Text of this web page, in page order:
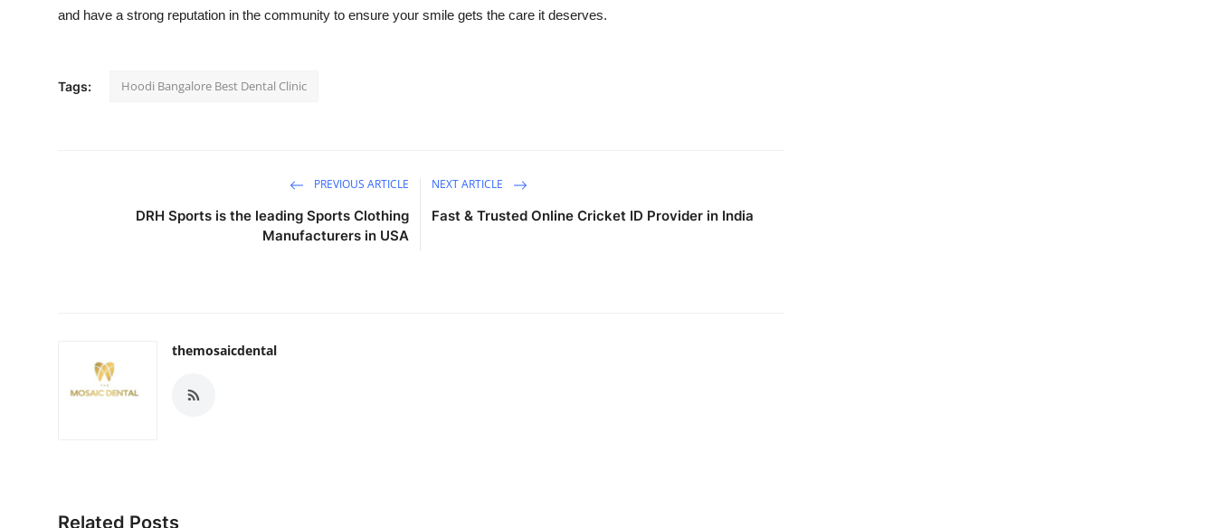
and have a strong reputation in the community to ensure your smile gets the care it deserves.
Tags: Hoodi Bangalore Best Dental Clinic
PREVIOUS ARTICLE
DRH Sports is the leading Sports Clothing
Manufacturers in USA
NEXT ARTICLE
Fast & Trusted Online Cricket ID Provider in India
themosaicdental
Related Posts